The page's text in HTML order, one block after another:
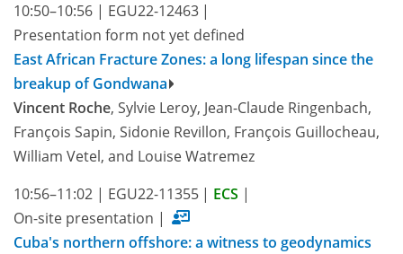
10:50–10:56 | EGU22-12463 |
Presentation form not yet defined
East African Fracture Zones: a long lifespan since the
breakup of Gondwana
Vincent Roche, Sylvie Leroy, Jean-Claude Ringenbach,
François Sapin, Sidonie Revillon, François Guillocheau,
William Vetel, and Louise Watremez
10:56–11:02 | EGU22-11355 | ECS |
On-site presentation |
Cuba's northern offshore: a witness to geodynamics